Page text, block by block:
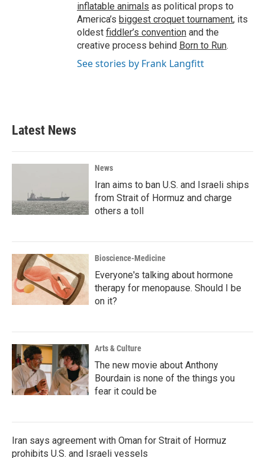
inflatable animals as political props to
America’s biggest croquet tournament, its
oldest fiddler’s convention and the
creative process behind Born to Run.
See stories by Frank Langfitt
Latest News
News
Iran aims to ban U.S. and Israeli ships
from Strait of Hormuz and charge
others a toll
Bioscience-Medicine
Everyone's talking about hormone
therapy for menopause. Should I be
on it?
Arts & Culture
The new movie about Anthony
Bourdain is none of the things you
fear it could be
Iran says agreement with Oman for Strait of Hormuz
prohibits U.S. and Israeli vessels